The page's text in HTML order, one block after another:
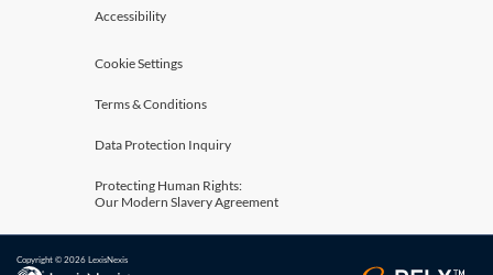
Accessibility
Cookie Settings
Terms & Conditions
Data Protection Inquiry
Protecting Human Rights:
Our Modern Slavery Agreement
Copyright © 2026 LexisNexis